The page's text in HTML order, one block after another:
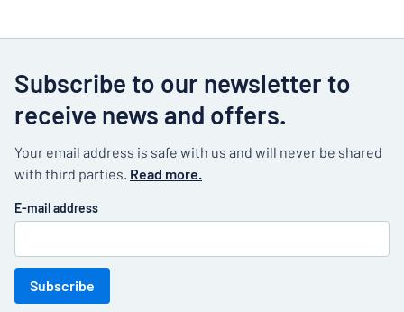
Subscribe to our newsletter to
receive news and offers.
Your email address is safe with us and will never be shared
with third parties. Read more.
E-mail address
Subscribe